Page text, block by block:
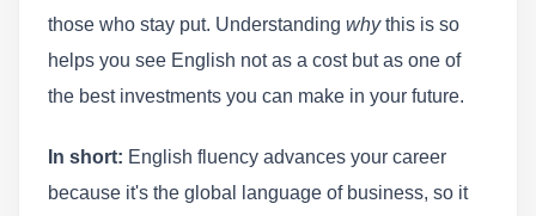
those who stay put. Understanding whythis is so
helps you see English not as a cost but as one of
the best investments you can make in your future.
In short: English fluency advances your career
because it's the global language of business, so it